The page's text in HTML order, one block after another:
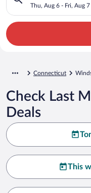
Thu, Aug 6 - Fri, Aug 7
Connecticut
Check Last
Deals
This